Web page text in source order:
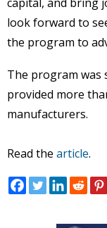
look forward to
the program to
The program was
provided more
manufacturers.
Read the article.